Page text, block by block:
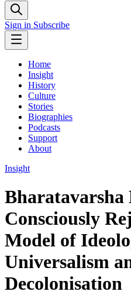
Sign in Subscribe
Home
Insight
History
Culture
Stories
Biographies
Podcasts
Support
About
Insight
Bharatavarsha
Consciously
Model of
Universalism
Decolonisation